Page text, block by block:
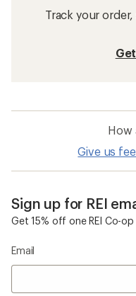
Track your
How
Give us
Sign up for REI
Get 15% off one REI Co-
Email